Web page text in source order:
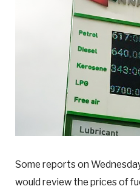
Some reports on
would review the prices of